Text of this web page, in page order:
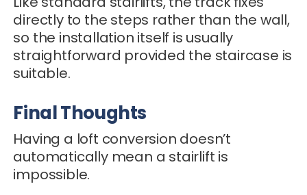
directly to the steps rather than the wall,
so the installation itself is usually
straightforward provided the staircase is
suitable.
Final Thoughts
Having a loft conversion doesn’t
automatically mean a stairlift is
impossible.